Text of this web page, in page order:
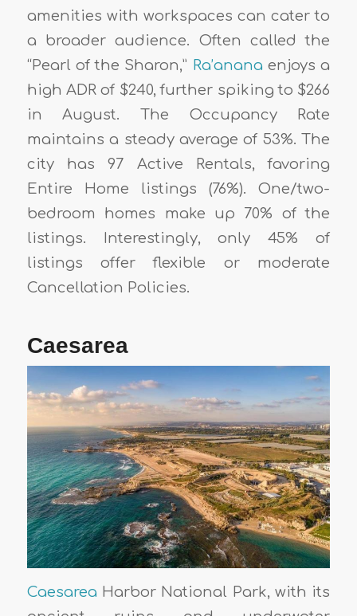
amenities with workspaces can cater to
a broader audience. Often called the
“Pearl of the Sharon,” Ra’anana enjoys a
high ADR of $240, further spiking to $266
in August. The Occupancy Rate
maintains a steady average of 53%. The
city has 97 Active Rentals, favoring
Entire Home listings (76%). One/two-
bedroom homes make up 70% of the
listings. Interestingly, only 45% of
listings offer flexible or moderate
Cancellation Policies.
Caesarea
Caesarea Harbor National Park, with its